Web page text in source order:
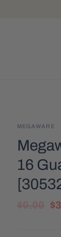
MEGAWARE
16